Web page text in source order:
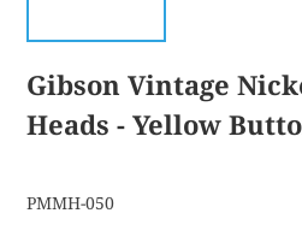
Gibson Vintage
Heads - Yellow
PMMH-050